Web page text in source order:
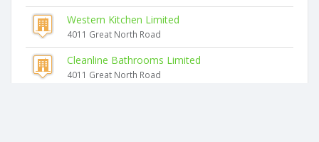
Western Kitchen Limited
4011 Great North Road
Cleanline Bathrooms Limited
4011 Great North Road